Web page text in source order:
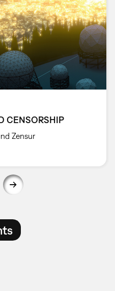
CENSORSHIP
Zensur